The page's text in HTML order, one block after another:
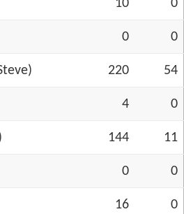
10 0
0 0
220 54
4 0
144 11
0 0
16 0